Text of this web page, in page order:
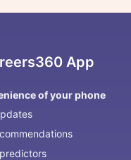
App
of your phone